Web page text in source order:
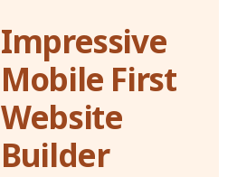
Impressive
Mobile First
Website
Builder